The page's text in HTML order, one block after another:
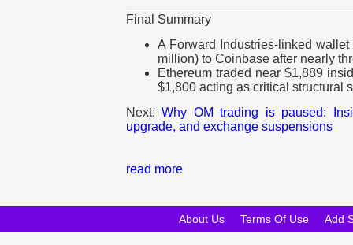
Final Summary
A Forward Industries-linked
million) to Coinbase after nearly
Ethereum traded near $1,889
$1,800 acting as critical structural
Next:Why OM trading is paused:
upgrade, and exchange suspensions
read more
About Us Terms Of Use Add